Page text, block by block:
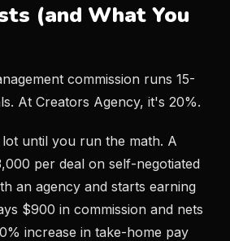
(and What You
commission runs 15-
At Creators Agency, it's 20%.
until you run the math. A
per deal on self-negotiated
an agency and starts earning
$900 in commission and nets
increase in take-home pay